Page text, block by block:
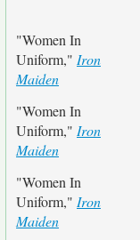
"Women In
Uniform," Iron
Maiden
"Women In
Uniform," Iron
Maiden
"Women In
Uniform," Iron
Maiden